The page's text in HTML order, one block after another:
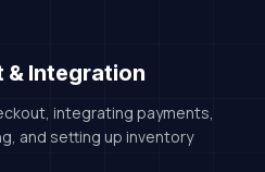
& Integration
integrating payments,
and setting up inventory